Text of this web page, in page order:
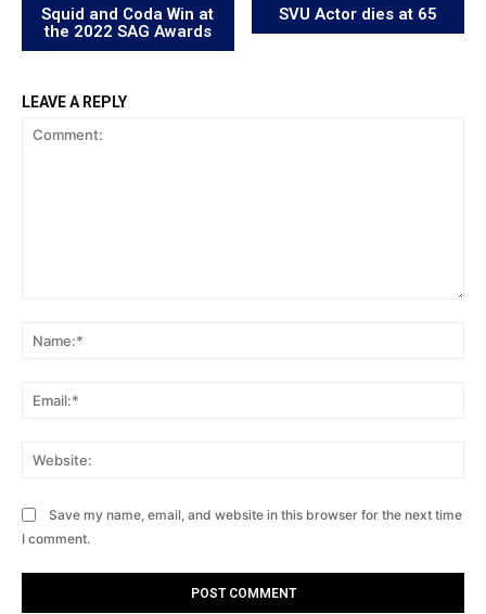
Squid and Coda Win at
the 2022 SAG Awards
SVU Actor dies at 65
LEAVE A REPLY
Save my name, email, and website in this browser for the next time
I comment.